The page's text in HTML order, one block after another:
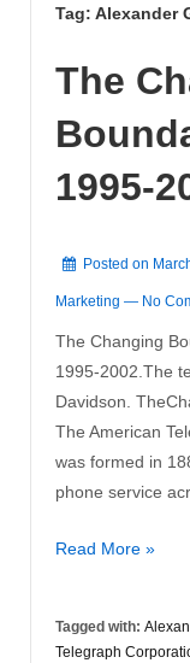
Tag: Alexander
The
1995-
Posted on
Marketing — No
The Changing
1995-2002.The
Davidson.
The American
was formed in
phone service
The
of
Read More »
Tagged with:
Telegraph